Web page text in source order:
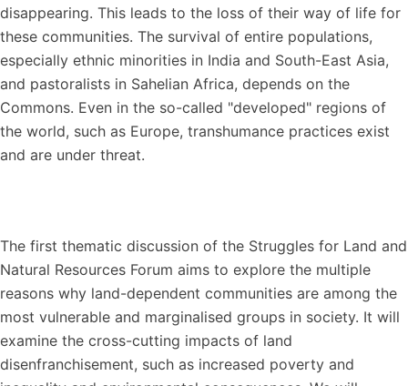
disappearing. This leads to the loss of their way of life for
these communities. The survival of entire populations,
especially ethnic minorities in India and South-East Asia,
and pastoralists in Sahelian Africa, depends on the
Commons. Even in the so-called "developed" regions of
the world, such as Europe, transhumance practices exist
and are under threat.
The first thematic discussion of the Struggles for Land and
Natural Resources Forum aims to explore the multiple
reasons why land-dependent communities are among the
most vulnerable and marginalised groups in society. It will
examine the cross-cutting impacts of land
disenfranchisement, such as increased poverty and